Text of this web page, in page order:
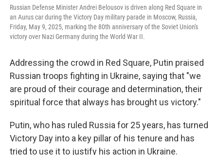
Russian Defense Minister Andrei Belousov is driven along Red Square in
an Aurus car during the Victory Day military parade in Moscow, Russia,
Friday, May 9, 2025, marking the 80th anniversary of the Soviet Union's
victory over Nazi Germany during the World War II.
Addressing the crowd in Red Square, Putin praised
Russian troops fighting in Ukraine, saying that "we
are proud of their courage and determination, their
spiritual force that always has brought us victory."
Putin, who has ruled Russia for 25 years, has turned
Victory Day into a key pillar of his tenure and has
tried to use it to justify his action in Ukraine.